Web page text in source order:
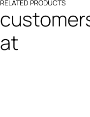
RELATED PRODUCTS
at